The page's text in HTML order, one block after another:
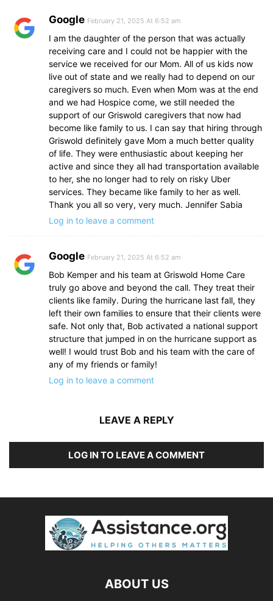
Google February 21, 2025 At 6:52 am
I am the daughter of the person that was actually
receiving care and I could not be happier with the
service we received for our Mom. All of us kids now
live out of state and we really had to depend on our
caregivers so much. Even when Mom was at the end
and we had Hospice come, we still needed the
support of our Griswold caregivers that now had
become like family to us. I can say that hiring through
Griswold definitely gave Mom a much better quality
of life. They were enthusiastic about keeping her
active and since they all had transportation available
to her, she no longer had to rely on risky Uber
services. They became like family to her as well.
Thank you all so very, very much. Jennifer Sabia
Log in to leave a comment
Google February 21, 2025 At 6:52 am
Bob Kemper and his team at Griswold Home Care
truly go above and beyond the call. They treat their
clients like family. During the hurricane last fall, they
left their own families to ensure that their clients were
safe. Not only that, Bob activated a national support
structure that jumped in on the hurricane support as
well! I would trust Bob and his team with the care of
any of my friends or family!
Log in to leave a comment
LEAVE A REPLY
LOG IN TO LEAVE A COMMENT
ABOUT US